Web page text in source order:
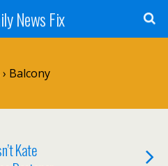
News Fix
Balcony
Kate